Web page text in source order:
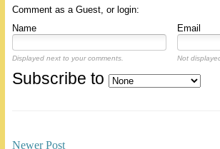
Comment as a Guest, or login:
Name
Email
Displayed next to your comments. Not
Subscribe to
Newer Post